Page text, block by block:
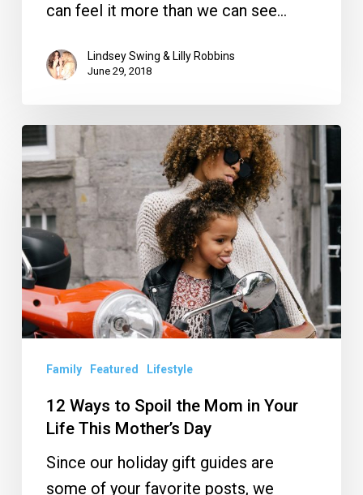
can feel it more than we can see…
Lindsey Swing & Lilly Robbins
June 29, 2018
Ways
to
Spoil
the
Mom
in
Your
Life
This
Mother’s
Family Featured Lifestyle
12 Ways to Spoil the Mom in Your
Life This Mother’s Day
Since our holiday gift guides are
some of your favorite posts, we